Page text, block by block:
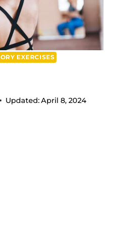
EXERCISES
Updated:April 8, 2024